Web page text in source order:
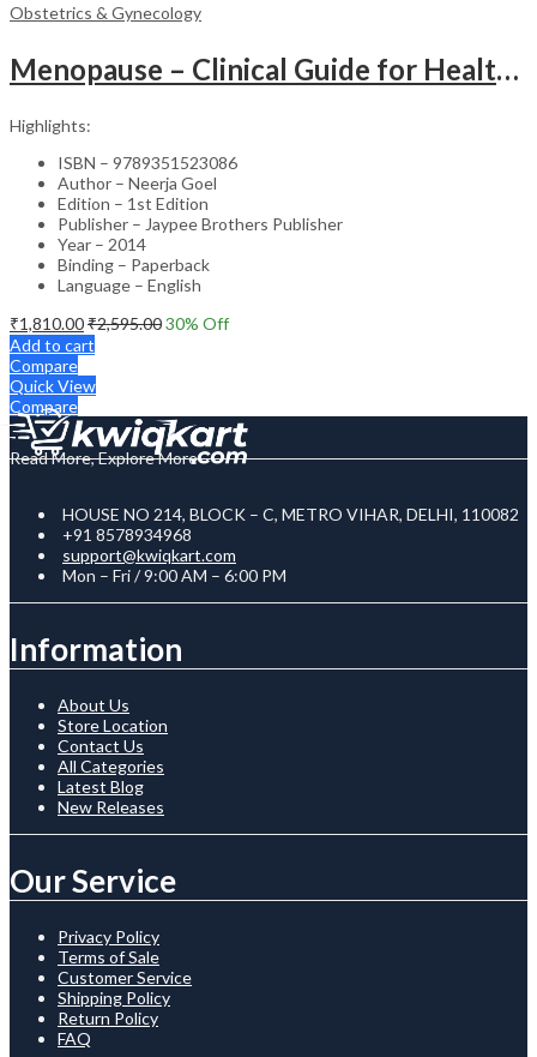
Obstetrics & Gynecology
Menopause – Clinical Guide for Healthcare Professionals
Highlights:
ISBN – 9789351523086
Author – Neerja Goel
Edition – 1st Edition
Publisher – Jaypee Brothers Publisher
Year – 2014
Binding – Paperback
Language – English
₹1,810.00₹2,595.0030% Off
Add to cart
Compare
Quick View
Compare
Read More, Explore More
HOUSE NO 214, BLOCK – C, METRO VIHAR, DELHI, 110082
+91 8578934968
support@kwiqkart.com
Mon – Fri / 9:00 AM – 6:00 PM
Information
About Us
Store Location
Contact Us
All Categories
Latest Blog
New Releases
Our Service
Privacy Policy
Terms of Sale
Customer Service
Shipping Policy
Return Policy
FAQ